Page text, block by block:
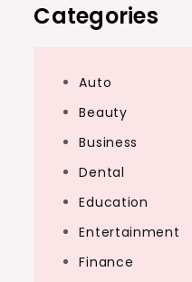
Categories
Auto
Beauty
Business
Dental
Education
Entertainment
Finance